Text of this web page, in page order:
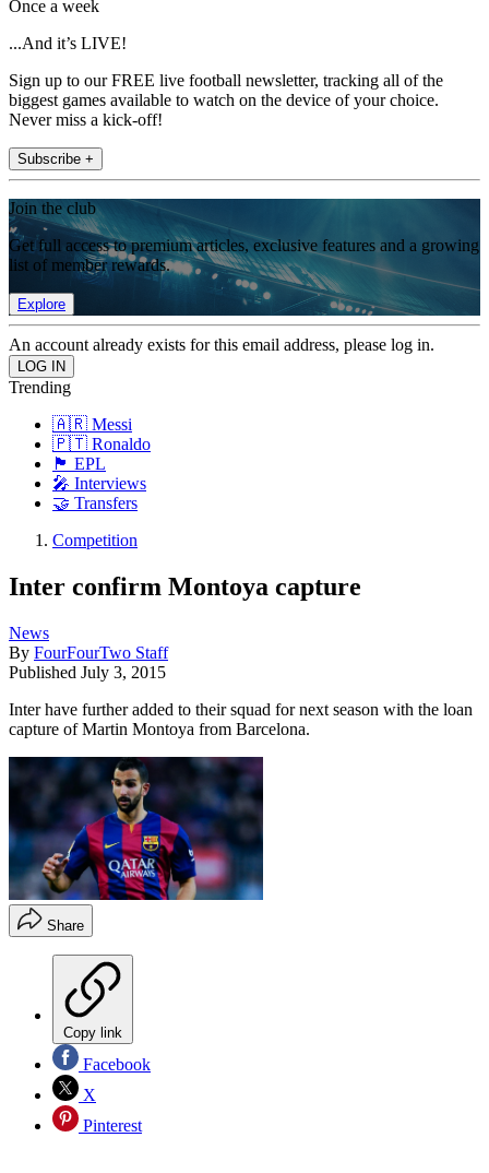
Once a week
...And it’s LIVE!
Sign up to our FREE live football newsletter, tracking all of the
biggest games available to watch on the device of your choice.
Never miss a kick-off!
Subscribe +
Join the club
Get full access to premium articles, exclusive features and a growing
list of member rewards.
Explore
An account already exists for this email address, please log in.
Trending
🇦🇷 Messi
🇵🇹 Ronaldo
🏴󠁧󠁢󠁥󠁮󠁧󠁿 EPL
🎤 Interviews
🤝 Transfers
Competition
Inter confirm Montoya capture
News
By FourFourTwo Staff
Published July 3, 2015
Inter have further added to their squad for next season with the loan
capture of Martin Montoya from Barcelona.
Share
Copy link
Facebook
X
Pinterest